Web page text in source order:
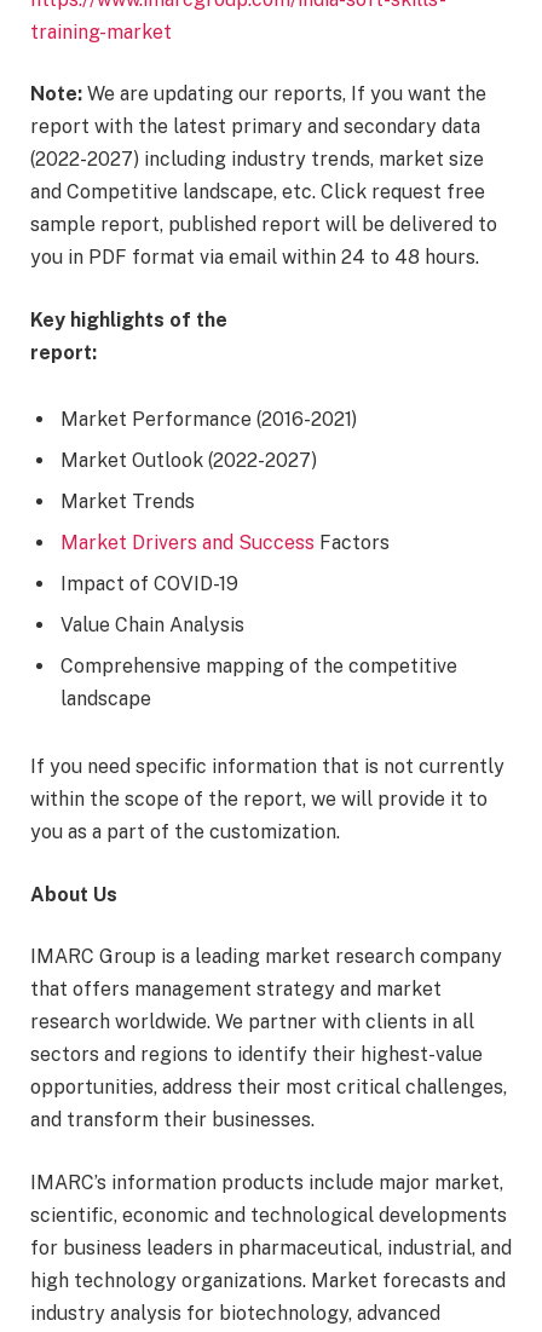
training-market
Note: We are updating our reports, If you want the
report with the latest primary and secondary data
(2022-2027) including industry trends, market size
and Competitive landscape, etc. Click request free
sample report, published report will be delivered to
you in PDF format via email within 24 to 48 hours.
Key highlights of the
report:
Market Performance (2016-2021)
Market Outlook (2022-2027)
Market Trends
Market Drivers and Success Factors
Impact of COVID-19
Value Chain Analysis
Comprehensive mapping of the competitive
landscape
If you need specific information that is not currently
within the scope of the report, we will provide it to
you as a part of the customization.
About Us
IMARC Group is a leading market research company
that offers management strategy and market
research worldwide. We partner with clients in all
sectors and regions to identify their highest-value
opportunities, address their most critical challenges,
and transform their businesses.
IMARC’s information products include major market,
scientific, economic and technological developments
for business leaders in pharmaceutical, industrial, and
high technology organizations. Market forecasts and
industry analysis for biotechnology, advanced